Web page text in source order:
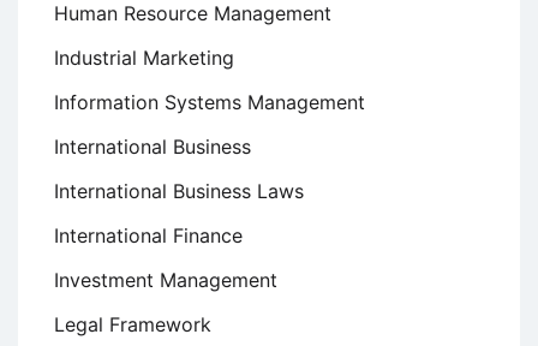
Human Resource Management
Industrial Marketing
Information Systems Management
International Business
International Business Laws
International Finance
Investment Management
Legal Framework